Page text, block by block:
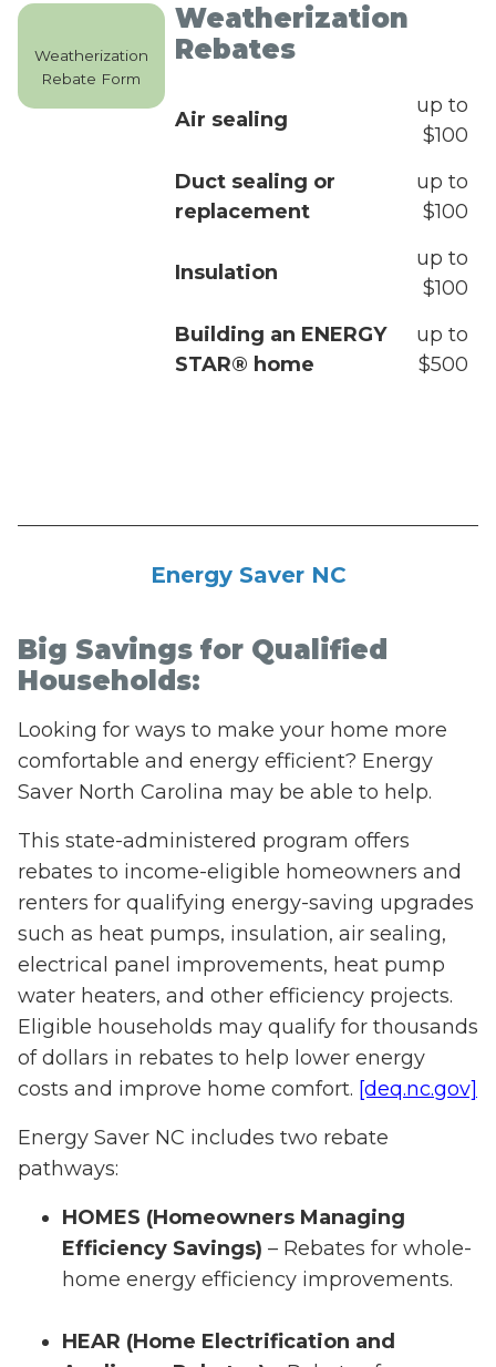
Weatherization
Rebate Form
Weatherization
Rebates
Air sealing
up to
$100
Duct sealing or
replacement
up to
$100
Insulation
up to
$100
Building an ENERGY
STAR® home
up to
$500
Energy Saver NC
Big Savings for Qualified
Households:
Looking for ways to make your home more
comfortable and energy efficient? Energy
Saver North Carolina may be able to help.
This state-administered program offers
rebates to income-eligible homeowners and
renters for qualifying energy-saving upgrades
such as heat pumps, insulation, air sealing,
electrical panel improvements, heat pump
water heaters, and other efficiency projects.
Eligible households may qualify for thousands
of dollars in rebates to help lower energy
costs and improve home comfort. [deq.nc.gov]
Energy Saver NC includes two rebate
pathways:
HOMES (Homeowners Managing
Efficiency Savings) – Rebates for whole-
home energy efficiency improvements.
HEAR (Home Electrification and